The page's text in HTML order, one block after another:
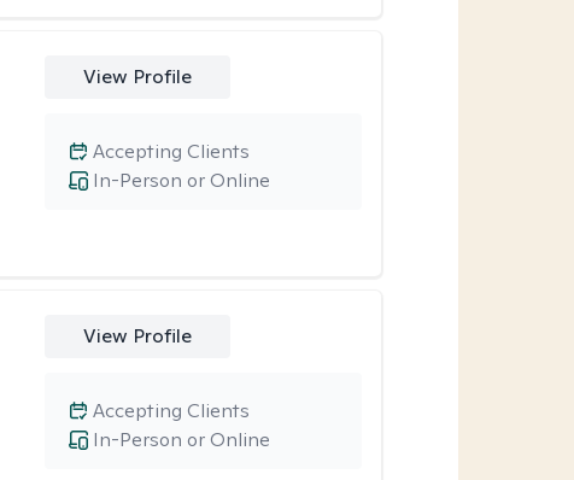
View Profile
In-Person or Online
Accepting Clients
View Profile
In-Person or Online
Accepting Clients